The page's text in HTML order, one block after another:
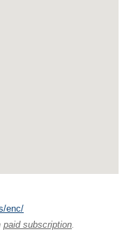
enc/
paid subscription.